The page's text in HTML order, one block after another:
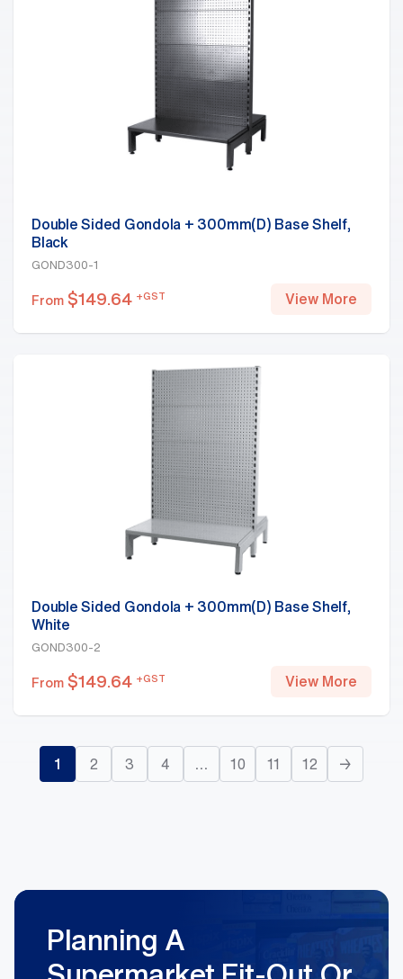
Double Sided Gondola + 300mm(D) Base Shelf,
Black
GOND300-1
From $149.64 +GST View More
Double Sided Gondola + 300mm(D) Base Shelf,
White
GOND300-2
From $149.64 +GST View More
1 2 3 4 … 10 11 12 →
Planning A